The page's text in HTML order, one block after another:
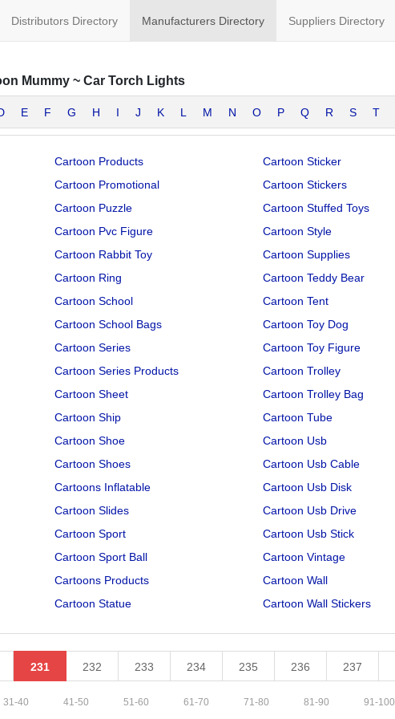
Distributors Directory Manufacturers Directory Suppliers Directory
Mummy ~ Car Torch Lights
E F G H I J K L M N O P Q R S T
Cartoon Products
Cartoon Promotional
Cartoon Puzzle
Cartoon Pvc Figure
Cartoon Rabbit Toy
Cartoon Ring
Cartoon School
Cartoon School Bags
Cartoon Series
Cartoon Series Products
Cartoon Sheet
Cartoon Ship
Cartoon Shoe
Cartoon Shoes
Cartoons Inflatable
Cartoon Slides
Cartoon Sport
Cartoon Sport Ball
Cartoons Products
Cartoon Statue
Cartoon Sticker
Cartoon Stickers
Cartoon Stuffed Toys
Cartoon Style
Cartoon Supplies
Cartoon Teddy Bear
Cartoon Tent
Cartoon Toy Dog
Cartoon Toy Figure
Cartoon Trolley
Cartoon Trolley Bag
Cartoon Tube
Cartoon Usb
Cartoon Usb Cable
Cartoon Usb Disk
Cartoon Usb Drive
Cartoon Usb Stick
Cartoon Vintage
Cartoon Wall
Cartoon Wall Stickers
231 232 233 234 235 236 237
31 -40 41 -50 51 -60 61 -70 71 -80 81 -90 91 -100